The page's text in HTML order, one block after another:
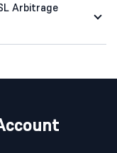
Arbitrage